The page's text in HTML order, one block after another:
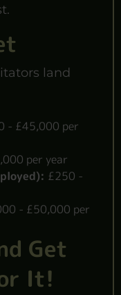
land
- £45,000 per
per year
£250 -
- £50,000 per
Get
It!